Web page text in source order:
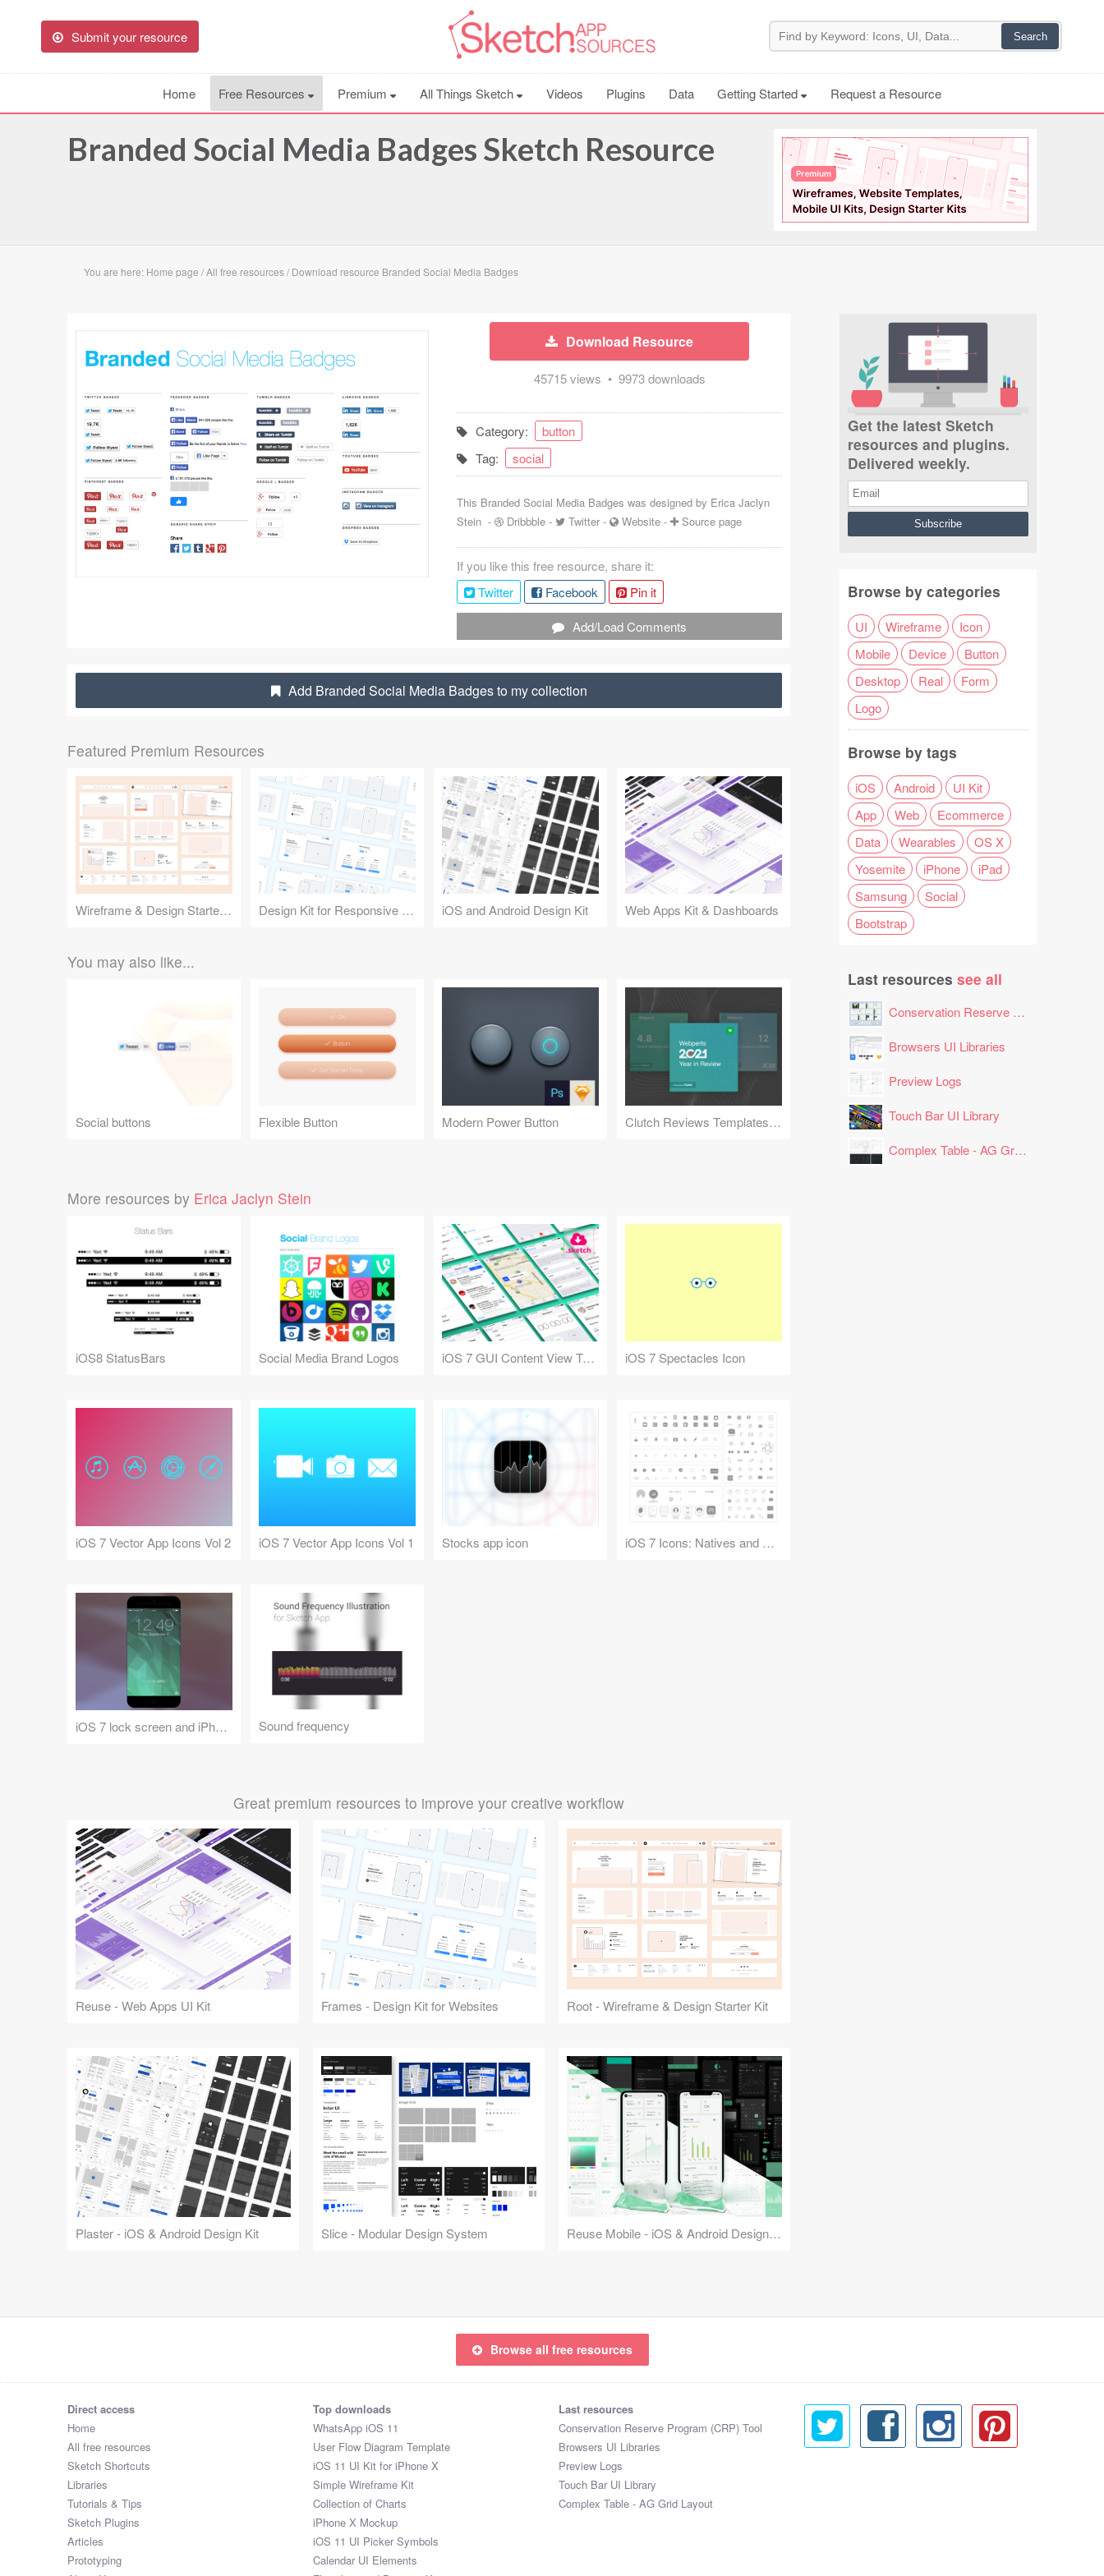
Submit your resource
Home Free Resources Premium All Things Sketch Videos Plugins Data Getting Started Request a Resource
Branded Social Media Badges Sketch Resource
You are here: Home page /All free resources/ Download resource Branded Social Media Badges
Download Resource
45715 views • 9973 downloads
Category:
button
Tag:
social
This Branded Social Media Badges was designed by Erica Jaclyn
Stein - Dribbble - Twitter - Website - Source page
If you like this free resource, share it:
Twitter
Facebook
Pin it
Add/Load Comments
Add Branded Social Media Badges to my collection
Featured Premium Resources
Wireframe & Design Starter Kit Design Kit for Responsive Websites iOS and Android Design Kit Web Apps Kit & Dashboards
You may also like...
Social buttons Flexible Button Modern Power Button Clutch Reviews Templates for LinkedIn
More resources by Erica Jaclyn Stein
iOS8 StatusBars Social Media Brand Logos iOS 7 GUI Content View Templates iOS 7 Spectacles Icon
iOS 7 Vector App Icons Vol 2 iOS 7 Vector App Icons Vol 1 Stocks app icon iOS 7 Icons: Natives and Basics
iOS 7 lock screen and iPhone 6 concept mockup Sound frequency
Great premium resources to improve your creative workflow
Reuse - Web Apps UI Kit Frames - Design Kit for Websites Root - Wireframe & Design Starter Kit
Plaster - iOS & Android Design Kit Slice - Modular Design System Reuse Mobile - iOS & Android Design Kit
Get the latest Sketch
resources and plugins.
Delivered weekly.
Browse by categories
UI Wireframe
Icon
Mobile
Device
Button
Desktop
Real
Form
Logo
Browse by tags
iOS Android
UI Kit
App
Web
Ecommerce
Data
Wearables
OS X
Yosemite
iPhone
iPad
Samsung
Social
Bootstrap
Last resources see all
Conservation Reserve Program (CRP) Tool
Browsers UI Libraries
Preview Logs
Touch Bar UI Library
Complex Table - AG Grid Layout
Browse all free resources
Direct access
Home
All free resources
Sketch Shortcuts
Libraries
Tutorials & Tips
Sketch Plugins
Articles
Prototyping
Top downloads
WhatsApp iOS 11
User Flow Diagram Template
iOS 11 UI Kit for iPhone X
Simple Wireframe Kit
Collection of Charts
iPhone X Mockup
iOS 11 UI Picker Symbols
Calendar UI Elements
Last resources
Conservation Reserve Program (CRP) Tool
Browsers UI Libraries
Preview Logs
Touch Bar UI Library
Complex Table - AG Grid Layout